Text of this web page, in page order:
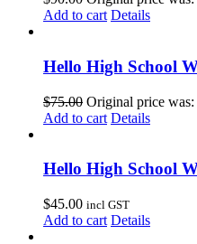
Add to cart Details
Hello High School
$75.00 Original price was:
Add to cart Details
Hello High School
$45.00 incl GST
Add to cart Details